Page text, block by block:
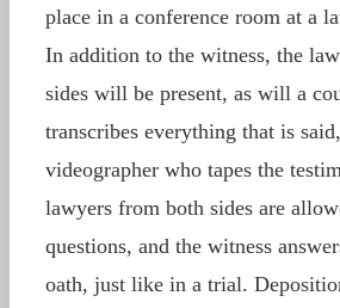
place in a conference room at a
In addition to the witness, the
sides will be present, as will a
transcribes everything that is
videographer who tapes the
lawyers from both sides are
questions, and the witness
oath, just like in a trial.